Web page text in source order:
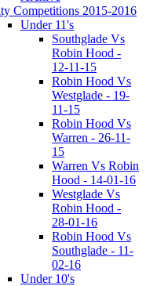
Competitions 2015-2016
Under 11's
Southglade Vs
Robin Hood -
12-11-15
Robin Hood Vs
Westglade - 19-
11-15
Robin Hood Vs
Warren - 26-11-
15
Warren Vs Robin
Hood - 14-01-16
Westglade Vs
Robin Hood -
28-01-16
Robin Hood Vs
Southglade - 11-
02-16
Under 10's